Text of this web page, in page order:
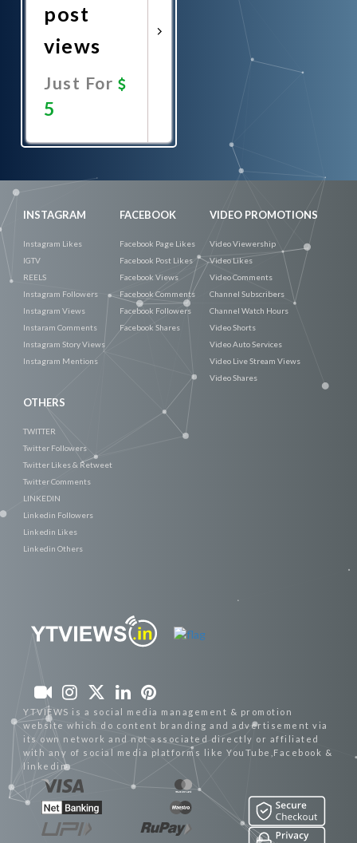
post
views
Just For
5
INSTAGRAM
Instagram Likes
IGTV
REELS
Instagram Followers
Instagram Views
Instaram Comments
Instagram Story Views
Instagram Mentions
FACEBOOK
Facebook Page Likes
Facebook Post Likes
Facebook Views
Facebook Comments
Facebook Followers
Facebook Shares
VIDEO PROMOTIONS
Video Viewership
Video Likes
Video Comments
Channel Subscribers
Channel Watch Hours
Video Shorts
Video Auto Services
Video Live Stream Views
Video Shares
OTHERS
TWITTER
Twitter Followers
Twitter Likes & Retweet
Twitter Comments
LINKEDIN
Linkedin Followers
Linkedin Likes
Linkedin Others
YTVIEWS is a social media management & promotion
website which do content branding and advertisement via
its own network and not associated directly or affiliated
with any of social media platforms like YouTube,Facebook &
linkedin.